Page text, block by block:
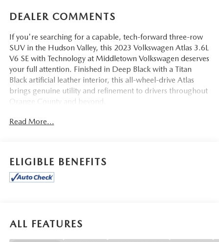
DEALER COMMENTS
If you're searching for a capable, tech-forward three-row
SUV in the Hudson Valley, this 2023 Volkswagen Atlas 3.6L
V6 SE with Technology at Middletown Volkswagen deserves
your full attention. Finished in Deep Black with a Titan
Black artificial leather interior, this all-wheel-drive Atlas
brings genuine utility and refinement to drivers throughout
Orange County and beyond.
Step inside and you'll find Heated Comfort Front Bucket
Hudson Valley mornings. The front dual zone automatic
climate control with Icy A/C and rear air conditioning
seat center armrest keep passengers settled on longer
Read More...
ELIGIBLE BENEFITS
ALL FEATURES